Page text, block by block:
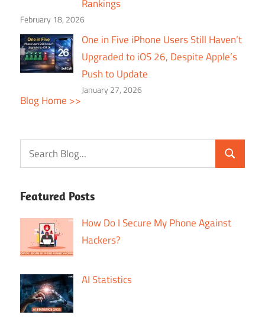
Rankings
February 18, 2026
One in Five iPhone Users Still Haven’t
Upgraded to iOS 26, Despite Apple’s
Push to Update
January 27, 2026
Blog Home >>
Featured Posts
How Do I Secure My Phone Against
Hackers?
AI Statistics